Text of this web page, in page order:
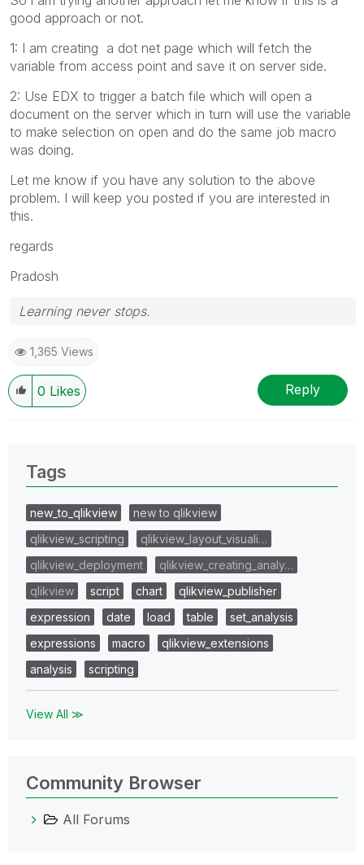
good approach or not.
1: I am creating a dot net page which will fetch the
variable from access point and save it on server side.
2: Use EDX to trigger a batch file which will open a
document on the server which in turn will use the variable
to make selection on open and do the same job macro
was doing.
Let me know if you have any solution to the above
problem. I will keep you posted if you are interested in
this.
regards
Pradosh
Learning never stops.
1,365 Views
0 Likes Reply
Tags
new_to_qlikview
new to qlikview
qlikview_scripting
qlikview_layout_visuali…
qlikview_deployment
qlikview_creating_analy…
qlikview
script chart
qlikview_publisher
expression
date load table
set_analysis
expressions
macro
qlikview_extensions
analysis
scripting
View All ≫
Community Browser
All Forums